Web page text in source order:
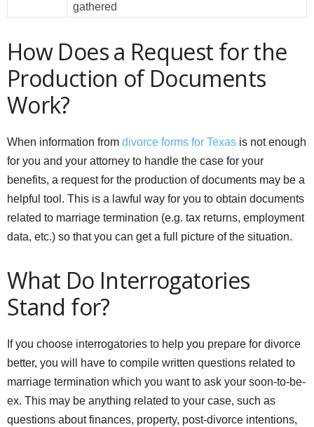
gathered
How Does a Request for the
Production of Documents
Work?
When information from divorce forms for Texas is not enough
for you and your attorney to handle the case for your
benefits, a request for the production of documents may be a
helpful tool. This is a lawful way for you to obtain documents
related to marriage termination (e.g. tax returns, employment
data, etc.) so that you can get a full picture of the situation.
What Do Interrogatories
Stand for?
If you choose interrogatories to help you prepare for divorce
better, you will have to compile written questions related to
marriage termination which you want to ask your soon-to-be-
ex. This may be anything related to your case, such as
questions about finances, property, post-divorce intentions,